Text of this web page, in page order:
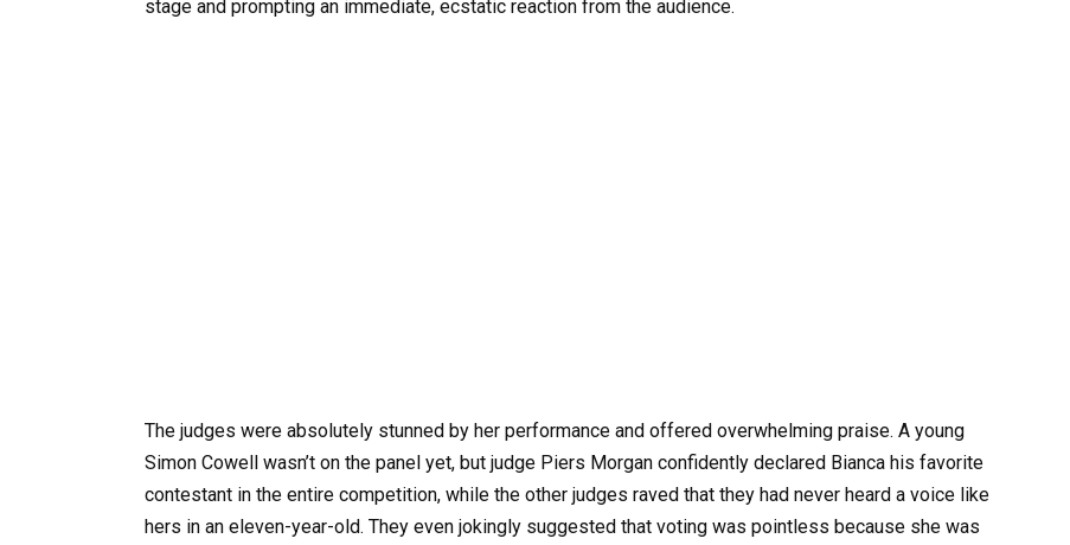
stage and prompting an immediate, ecstatic reaction from the audience.
The judges were absolutely stunned by her performance and offered overwhelming praise. A young
Simon Cowell wasn’t on the panel yet, but judge Piers Morgan confidently declared Bianca his favorite
contestant in the entire competition, while the other judges raved that they had never heard a voice like
hers in an eleven-year-old. They even jokingly suggested that voting was pointless because she was